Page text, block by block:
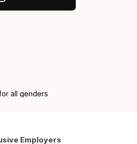
all genders
Employers